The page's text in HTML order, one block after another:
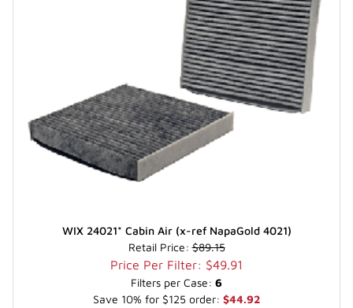
WIX 24021* Cabin Air (x-ref NapaGold 4021)
Retail Price:$89.15
Price Per Filter: $49.91
Filters per Case: 6
Save 10% for $125 order: $44.92